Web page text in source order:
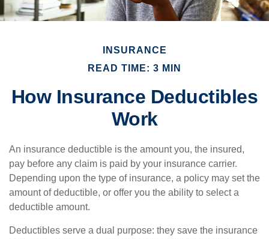
INSURANCE
READ TIME: 3 MIN
How Insurance Deductibles
Work
An insurance deductible is the amount you, the insured,
pay before any claim is paid by your insurance carrier.
Depending upon the type of insurance, a policy may set the
amount of deductible, or offer you the ability to select a
deductible amount.
Deductibles serve a dual purpose: they save the insurance